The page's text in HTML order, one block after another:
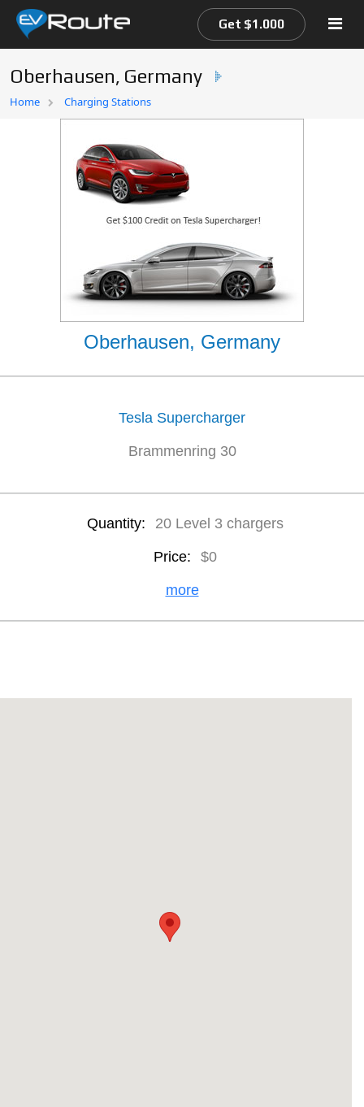
Home
Get $1.000
Oberhausen, Germany
Home Charging Stations
Oberhausen, Germany
Tesla Supercharger
Brammenring 30
Quantity: 20 Level 3 chargers
Price: $0
more